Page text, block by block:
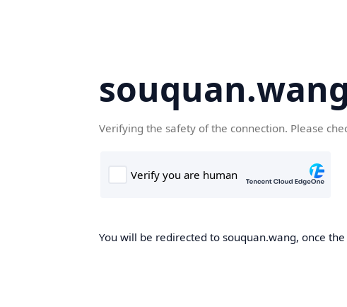
souquan.wang
Verifying the safety of the connection. Please
You will be redirected to souquan.wang, once